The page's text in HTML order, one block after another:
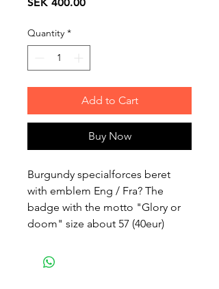
SEK 400.00
Quantity *
Add to Cart
Buy Now
Burgundy specialforces beret
with emblem Eng / Fra? The
badge with the motto "Glory or
doom" size about 57 (40eur)